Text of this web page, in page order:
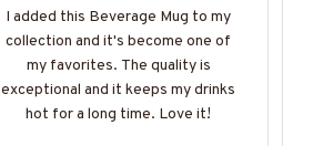
I added this Beverage Mug to my
collection and it's become one of
my favorites. The quality is
exceptional and it keeps my drinks
hot for a long time. Love it!